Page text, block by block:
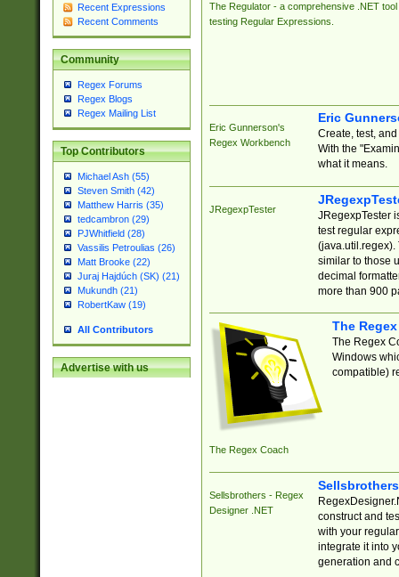
Recent Expressions
Recent Comments
Community
Regex Forums
Regex Blogs
Regex Mailing List
Top Contributors
Michael Ash (55)
Steven Smith (42)
Matthew Harris (35)
tedcambron (29)
PJWhitfield (28)
Vassilis Petroulias (26)
Matt Brooke (22)
Juraj Hajdúch (SK) (21)
Mukundh (21)
RobertKaw (19)
All Contributors
Advertise with us
The Regulator - a comprehensive .NET tool
testing Regular Expressions.
Eric Gunnerson's
Regex Workbench
Eric
Create, test,
With the
what it means.
JRegexpTester
JRegexpTester
test regular
(java.util.regex).
similar to those
decimal
more than 900
The Regex Coach
The
The Regex
Windows
compatible)
Sellsbrothers - Regex
Designer .NET
construct and
with your
integrate it into
generation and